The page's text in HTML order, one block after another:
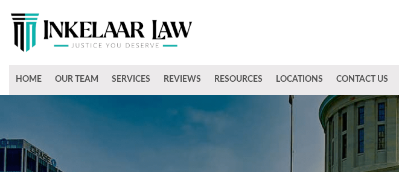
HOME OUR TEAM SERVICES REVIEWS RESOURCES LOCATIONS CONTACT US